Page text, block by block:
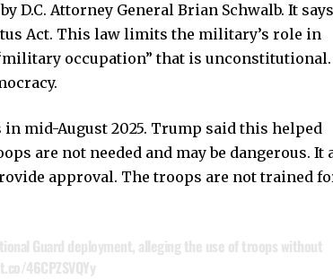
D.C. Attorney General Brian Schwalb. It says
Act. This law limits the military’s role in
occupation” that is unconstitutional.
mid-August 2025. Trump said this helped
are not needed and may be dangerous. It
approval. The troops are not trained
Guard deployment, alleging the use of troops without
46CPZSVQYy